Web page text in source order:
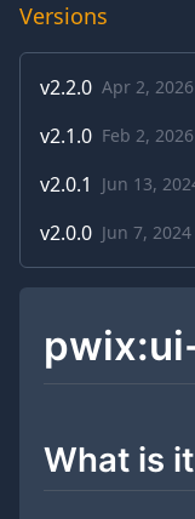
Versions
v2.2.0 Apr 2, 2026
v2.1.0 Feb 2, 2026
v2.0.1 Jun 13,
v2.0.0 Jun 7, 2024
What is